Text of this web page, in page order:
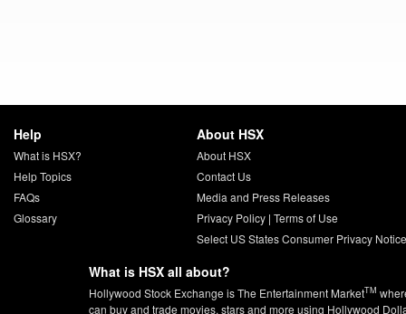
Help
What is HSX?
Help Topics
FAQs
Glossary
About HSX
About HSX
Contact Us
Media and Press Releases
Privacy Policy| Terms of Use
Select US States Consumer Privacy
What is HSX all about?
Hollywood Stock Exchange is The Entertainment MarketTM
can buy and trade movies, stars and more using Hollywood